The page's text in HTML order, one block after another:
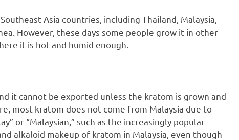
Asia countries, including Thailand, Malaysia,
However, these days some people grow it in other
it is hot and humid enough.
it cannot be exported unless the kratom is grown and
most kratom does not come from Malaysia due to
or “Malaysian,” such as the increasingly popular
alkaloid makeup of kratom in Malaysia, even though